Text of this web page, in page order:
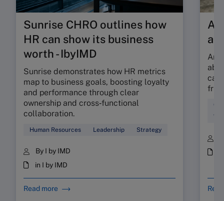
Sunrise CHRO outlines how
HR can show its business
worth - IbyIMD
Sunrise demonstrates how HR metrics
map to business goals, boosting loyalty
and performance through clear
ownership and cross‑functional
collaboration.
Human Resources Leadership Strategy
By I by IMD
in I by IMD
Read more
Are
can